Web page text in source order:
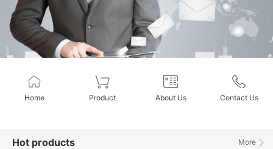
Home Product About Us Contact Us
More
Hot products